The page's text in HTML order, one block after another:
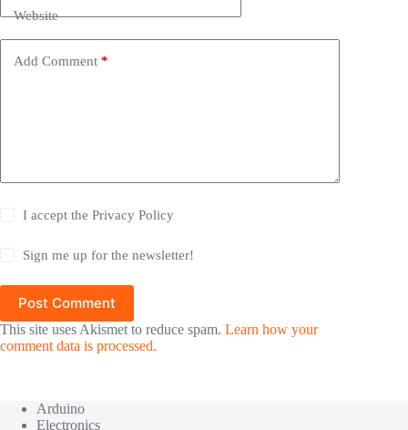
Website
Add Comment *
I accept thePrivacy Policy
Sign me up for the newsletter!
Post Comment
This site uses Akismet to reduce spam. Learn how your
comment data is processed.
Arduino
Electronics